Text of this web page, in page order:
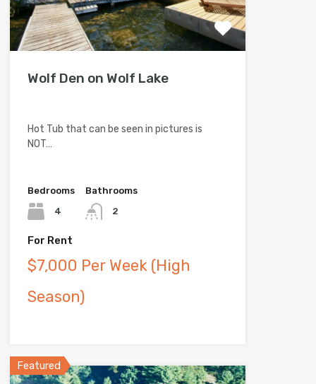
Wolf Den on Wolf Lake
Hot Tub that can be seen in pictures is
NOT…
Bedrooms
4
Bathrooms
2
For Rent
$7,000 Per Week (High
Season)
Featured